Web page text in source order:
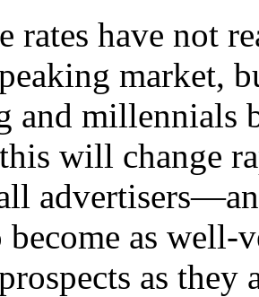
rates have not
market,
and millennials
will change
as well-
as they